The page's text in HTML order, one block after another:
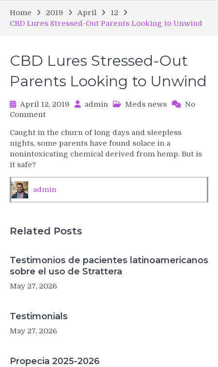
Home 2019 April
12
CBD Lures Stressed-Out Parents Looking to Unwind
CBD Lures Stressed-Out
Parents Looking to Unwind
April 12, 2019 admin Meds news
No
Commenton
Lures
Stressed-
Out
Looking
to
Caught in the churn of long days and sleepless
nights, some parents have found solace in a
nonintoxicating chemical derived from hemp. But is
it safe?
admin
Related Posts
Testimonios de pacientes latinoamericanos
sobre el uso de Strattera
May 27, 2026
Testimonials
May 27, 2026
Propecia 2025-2026